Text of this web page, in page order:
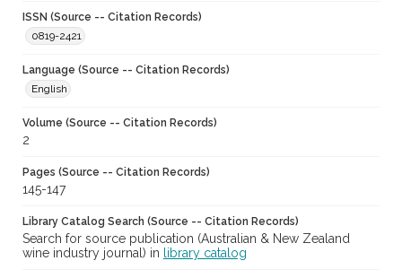
ISSN (Source -- Citation Records)
0819-2421
Language (Source -- Citation Records)
English
Volume (Source -- Citation Records)
2
Pages (Source -- Citation Records)
145-147
Library Catalog Search (Source -- Citation Records)
Search for source publication (Australian & New Zealand
wine industry journal) in
library catalog